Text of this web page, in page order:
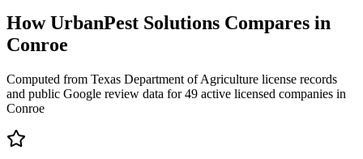
HowUrbanPest Solutions Compares in
Conroe
Computed from Texas Department of Agriculture license records
and public Google review data for49 active licensed companies in
Conroe